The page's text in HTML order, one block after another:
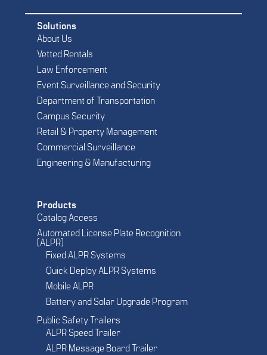
Solutions
About Us
Vetted Rentals
Law Enforcement
Event Surveillance and Security
Department of Transportation
Campus Security
Retail & Property Management
Commercial Surveillance
Engineering & Manufacturing
Products
Catalog Access
Automated License Plate Recognition
(ALPR)
Fixed ALPR Systems
Quick Deploy ALPR Systems
Mobile ALPR
Battery and Solar Upgrade Program
Public Safety Trailers
ALPR Speed Trailer
ALPR Message Board Trailer